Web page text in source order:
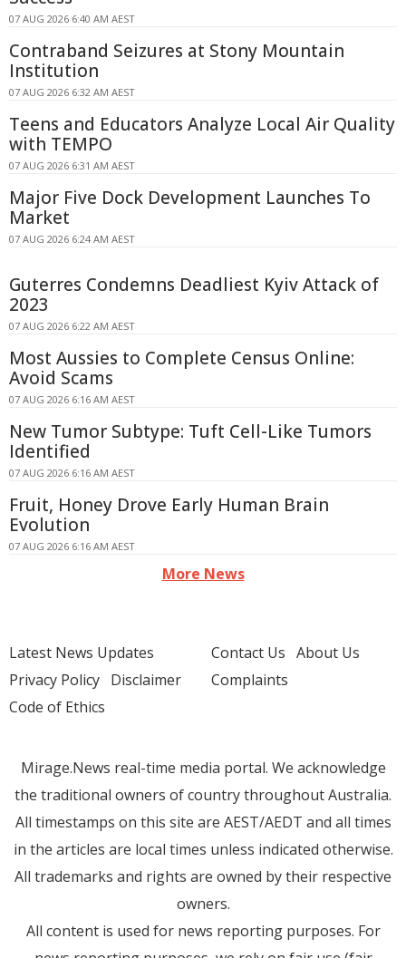
07 AUG 2026 6:40 AM AEST
Contraband Seizures at Stony Mountain
Institution
07 AUG 2026 6:32 AM AEST
Teens and Educators Analyze Local Air Quality
with TEMPO
07 AUG 2026 6:31 AM AEST
Major Five Dock Development Launches To
Market
07 AUG 2026 6:24 AM AEST
Guterres Condemns Deadliest Kyiv Attack of
2023
07 AUG 2026 6:22 AM AEST
Most Aussies to Complete Census Online:
Avoid Scams
07 AUG 2026 6:16 AM AEST
New Tumor Subtype: Tuft Cell-Like Tumors
Identified
07 AUG 2026 6:16 AM AEST
Fruit, Honey Drove Early Human Brain
Evolution
07 AUG 2026 6:16 AM AEST
More News
Latest News Updates
Privacy Policy Disclaimer
Code of Ethics
Contact Us About Us
Complaints
Mirage.News real-time media portal. We acknowledge
the traditional owners of country throughout Australia.
All timestamps on this site are AEST/AEDT and all times
in the articles are local times unless indicated otherwise.
All trademarks and rights are owned by their respective
owners.
All content is used for news reporting purposes. For